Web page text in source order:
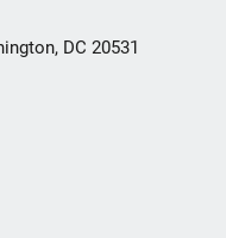
DC 20531